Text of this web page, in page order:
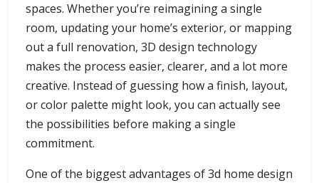
spaces. Whether you’re reimagining a single
room, updating your home’s exterior, or mapping
out a full renovation, 3D design technology
makes the process easier, clearer, and a lot more
creative. Instead of guessing how a finish, layout,
or color palette might look, you can actually see
the possibilities before making a single
commitment.
One of the biggest advantages of 3d home design